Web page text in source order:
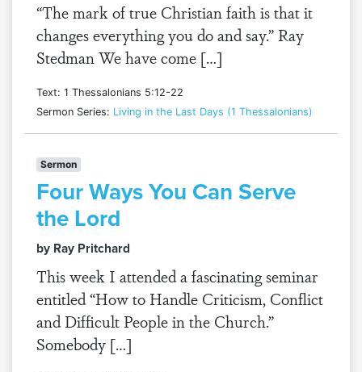
“The mark of true Christian faith is that it
changes everything you do and say.” Ray
Stedman We have come […]
Text: 1 Thessalonians 5:12-22
Sermon Series: Living in the Last Days (1 Thessalonians)
Sermon
Four Ways You Can Serve
the Lord
by Ray Pritchard
This week I attended a fascinating seminar
entitled “How to Handle Criticism, Conflict
and Difficult People in the Church.”
Somebody […]